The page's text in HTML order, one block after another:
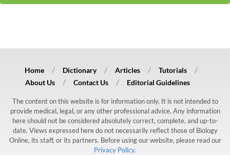
Home Dictionary Articles
Tutorials
About Us
Contact Us Editorial Guidelines
The content on this website is for information only. It is not intended to
provide medical, legal, or any other professional advice. Any information
here should not be considered absolutely correct, complete, and up-to-
date. Views expressed here do not necessarily reflect those of Biology
Online, its staff, or its partners. Before using our website, please read our
Privacy Policy.